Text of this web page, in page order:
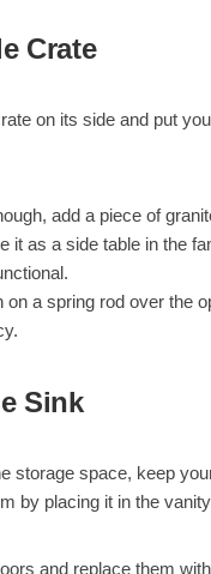
Crate
on its side and put
add a piece of
it as a side table in the
on a spring rod over the
Sink
storage space, keep
by placing it in the
and replace them